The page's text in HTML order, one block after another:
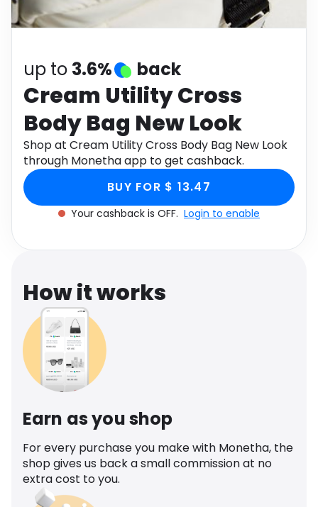
Software
up to 3.6% back
Cream Utility Cross
Body Bag New Look
Shop at Cream Utility Cross Body Bag New Look
through Monetha app to get cashback.
BUY FOR $ 13.47
Your cashback is OFF. Login to enable
How it works
Earn as you shop
For every purchase you make with Monetha, the
shop gives us back a small commission at no
extra cost to you.